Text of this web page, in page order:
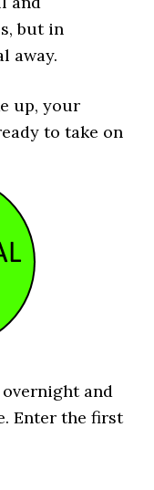
but in
away.
up, your
to take on
and
Enter the first